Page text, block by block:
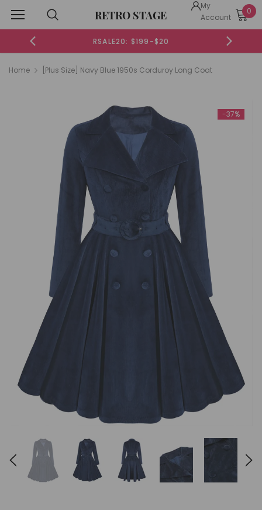
RETRO STAGE
My
Account
0
RSALE20: $199-$20
Home [Plus Size] Navy Blue 1950s Corduroy Long Coat
-37%